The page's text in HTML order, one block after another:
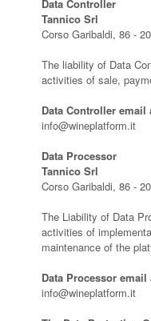
Data Controller
Tannico Srl
Corso Garibaldi, 86 -
The liability of Data
activities of sale,
Data Controller email
info@wineplatform.it
Data Processor
Tannico Srl
Corso Garibaldi, 86 -
The Liability of Data
activities of
maintenance of the
Data Processor email
info@wineplatform.it